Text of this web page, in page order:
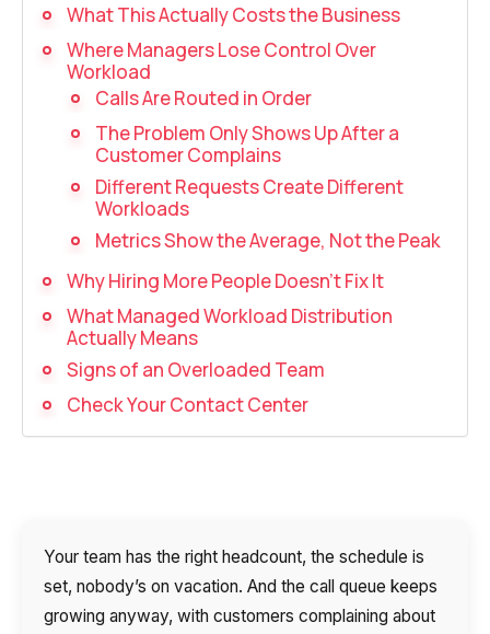
Recording telephone conversations
Speech analytics
UniTalk Contact Center
Automation
AI Voice Agent
Automatic call distribution system
Voice robot
UniTalk Chat
Auto dialing
Interactive voice menu – IVR
Phone event constructor
What This Actually Costs the Business
Where Managers Lose Control Over
Workload
Calls Are Routed in Order
The Problem Only Shows Up After a
Customer Complains
Different Requests Create Different
Workloads
Metrics Show the Average, Not the Peak
Why Hiring More People Doesn’t Fix It
What Managed Workload Distribution
Actually Means
Signs of an Overloaded Team
Check Your Contact Center
Your team has the right headcount, the schedule is
set, nobody’s on vacation. And the call queue keeps
growing anyway, with customers complaining about